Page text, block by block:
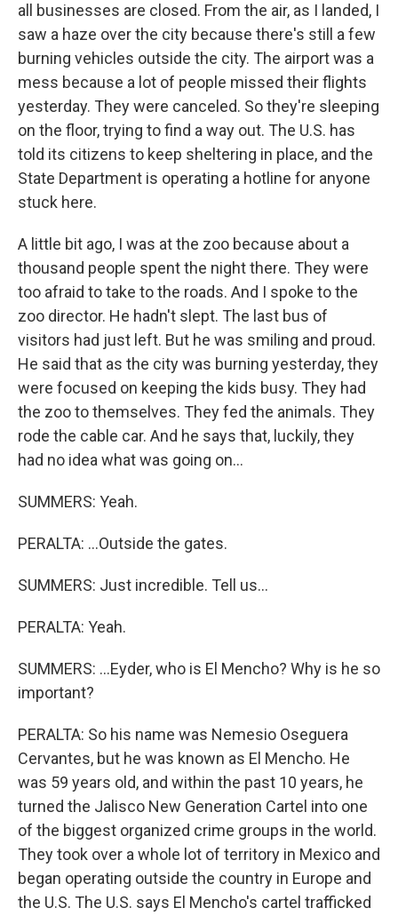
all businesses are closed. From the air, as I landed, I
saw a haze over the city because there's still a few
burning vehicles outside the city. The airport was a
mess because a lot of people missed their flights
yesterday. They were canceled. So they're sleeping
on the floor, trying to find a way out. The U.S. has
told its citizens to keep sheltering in place, and the
State Department is operating a hotline for anyone
stuck here.
A little bit ago, I was at the zoo because about a
thousand people spent the night there. They were
too afraid to take to the roads. And I spoke to the
zoo director. He hadn't slept. The last bus of
visitors had just left. But he was smiling and proud.
He said that as the city was burning yesterday, they
were focused on keeping the kids busy. They had
the zoo to themselves. They fed the animals. They
rode the cable car. And he says that, luckily, they
had no idea what was going on...
SUMMERS: Yeah.
PERALTA: ...Outside the gates.
SUMMERS: Just incredible. Tell us...
PERALTA: Yeah.
SUMMERS: ...Eyder, who is El Mencho? Why is he so
important?
PERALTA: So his name was Nemesio Oseguera
Cervantes, but he was known as El Mencho. He
was 59 years old, and within the past 10 years, he
turned the Jalisco New Generation Cartel into one
of the biggest organized crime groups in the world.
They took over a whole lot of territory in Mexico and
began operating outside the country in Europe and
the U.S. The U.S. says El Mencho's cartel trafficked